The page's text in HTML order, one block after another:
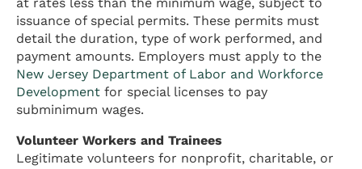
issuance of special permits. These permits must
detail the duration, type of work performed, and
payment amounts. Employers must apply to the
New Jersey Department of Labor and Workforce
Development for special licenses to pay
subminimum wages.
Volunteer Workers and Trainees
Legitimate volunteers for nonprofit, charitable, or